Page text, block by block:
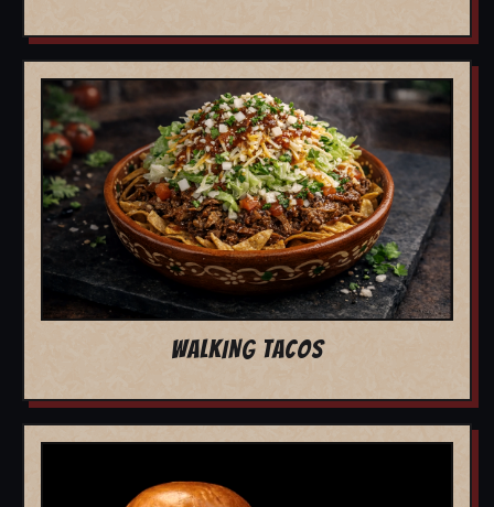
WALKING TACOS